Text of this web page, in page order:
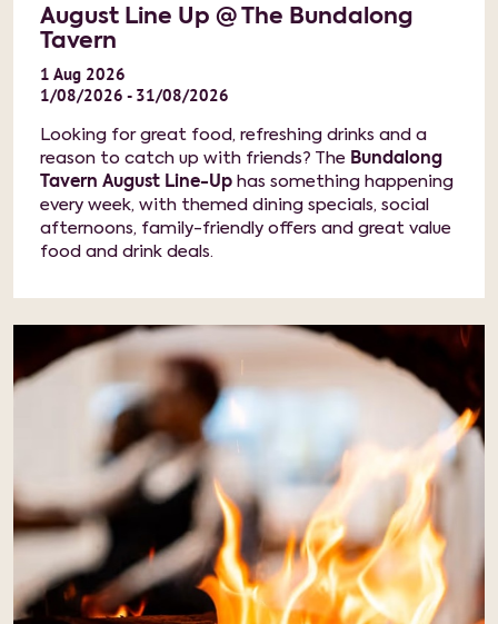
August Line Up @ The Bundalong
Tavern
1 Aug 2026
1/08/2026 - 31/08/2026
Looking for great food, refreshing drinks and a
reason to catch up with friends? The Bundalong
Tavern August Line-Up has something happening
every week, with themed dining specials, social
afternoons, family-friendly offers and great value
food and drink deals.